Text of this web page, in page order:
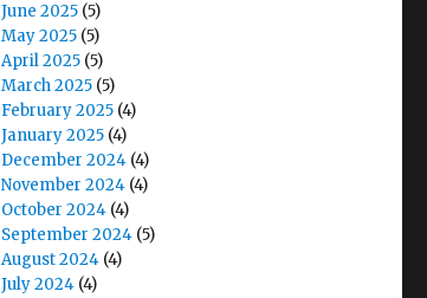
June 2025 (5)
May 2025 (5)
April 2025 (5)
March 2025 (5)
February 2025 (4)
January 2025 (4)
December 2024 (4)
November 2024 (4)
October 2024 (4)
September 2024 (5)
August 2024 (4)
July 2024 (4)